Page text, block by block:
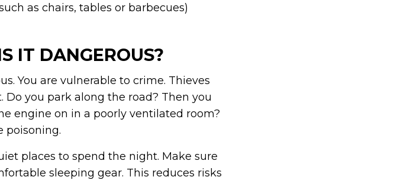
as chairs, tables or barbecues)
IT DANGEROUS?
You are vulnerable to crime. Thieves
Do you park along the road? Then you
engine on in a poorly ventilated room?
poisoning.
places to spend the night. Make sure
sleeping gear. This reduces risks